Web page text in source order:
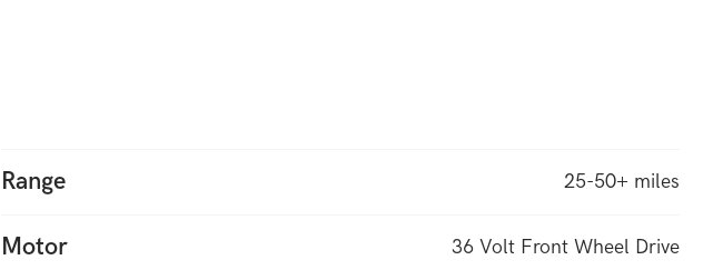
Range 25-50+ miles
Motor 36 Volt Front Wheel Drive